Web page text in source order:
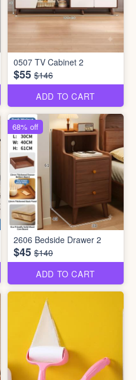
0507 TV Cabinet 2
$55 $146
ADD TO CART
2606 Bedside Drawer 2
$45 $140
ADD TO CART
68% off